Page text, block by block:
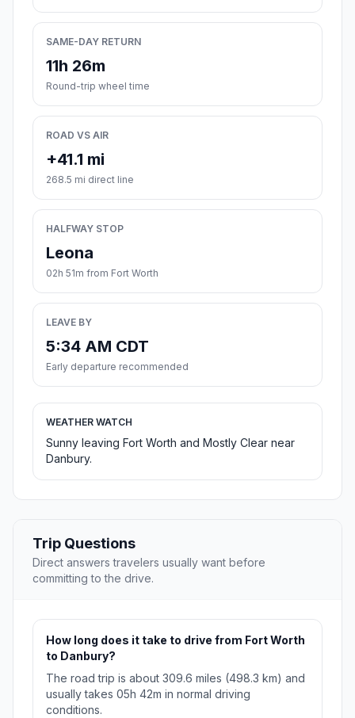
SAME-DAY RETURN
11h 26m
Round-trip wheel time
ROAD VS AIR
+41.1 mi
268.5 mi direct line
HALFWAY STOP
Leona
02h 51m from Fort Worth
LEAVE BY
5:34 AM CDT
Early departure recommended
WEATHER WATCH
Sunny leaving Fort Worth and Mostly Clear near
Danbury.
Trip Questions
Direct answers travelers usually want before
committing to the drive.
How long does it take to drive from Fort Worth
to Danbury?
The road trip is about 309.6 miles (498.3 km) and
usually takes 05h 42m in normal driving
conditions.